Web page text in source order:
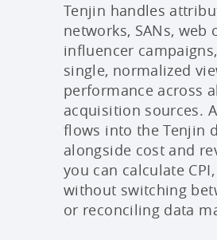
Tenjin handles
networks, SANs, web
influencer
single, normalized
performance across
acquisition sources.
flows into the Tenjin
alongside cost and
you can calculate CPI,
without switching
or reconciling data